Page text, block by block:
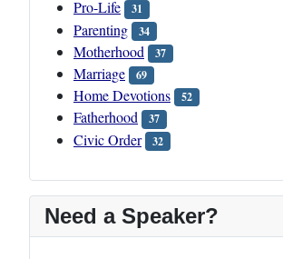
Pro-Life 31
Parenting 34
Motherhood 37
Marriage 69
Home Devotions 52
Fatherhood 37
Civic Order 32
Need a Speaker?